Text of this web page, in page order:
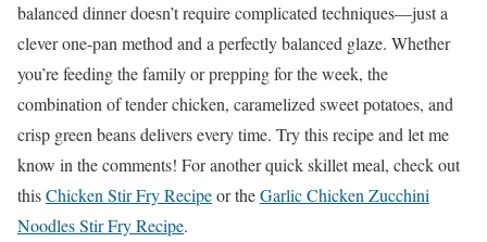
balanced dinner doesn’t require complicated techniques—just a
clever one-pan method and a perfectly balanced glaze. Whether
you’re feeding the family or prepping for the week, the
combination of tender chicken, caramelized sweet potatoes, and
crisp green beans delivers every time. Try this recipe and let me
know in the comments! For another quick skillet meal, check out
thisChicken Stir Fry Recipeor theGarlic Chicken Zucchini
Noodles Stir Fry Recipe.